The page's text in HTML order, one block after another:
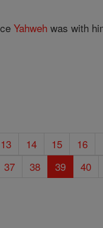
Yahweh was with
13 14 15 16
37 38 39 40